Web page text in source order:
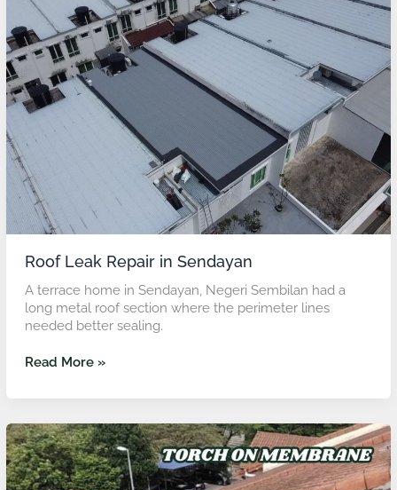
Roof Leak Repair in Sendayan
A terrace home in Sendayan, Negeri Sembilan had a
long metal roof section where the perimeter lines
needed better sealing.
Leak
Repair
in
Sendayan
Read More »
Roof
Repair
in
Puchong